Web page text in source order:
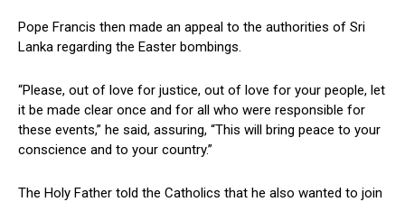
Pope Francis then made an appeal to the authorities of Sri
Lanka regarding the Easter bombings.
“Please, out of love for justice, out of love for your people, let
it be made clear once and for all who were responsible for
these events,” he said, assuring, “This will bring peace to your
conscience and to your country.”
The Holy Father told the Catholics that he also wanted to join